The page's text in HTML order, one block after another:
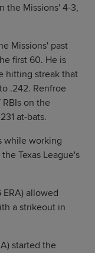
the Missions' 4-3,
Missions' past
first 60. He is
hitting streak that
.242. Renfroe
on the
at-bats.
while working
Texas League's
allowed
a strikeout in
started the